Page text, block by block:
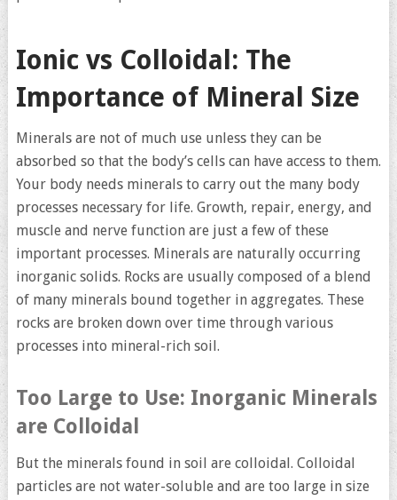
Ionic vs Colloidal: The
Importance of Mineral Size
Minerals are not of much use unless they can be
absorbed so that the body’s cells can have access to them.
Your body needs minerals to carry out the many body
processes necessary for life. Growth, repair, energy, and
muscle and nerve function are just a few of these
important processes. Minerals are naturally occurring
inorganic solids. Rocks are usually composed of a blend
of many minerals bound together in aggregates. These
rocks are broken down over time through various
processes into mineral-rich soil.
Too Large to Use: Inorganic Minerals
are Colloidal
But the minerals found in soil are colloidal. Colloidal
particles are not water-soluble and are too large in size